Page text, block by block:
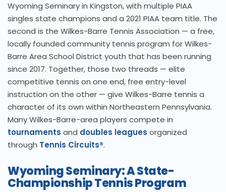
Wyoming Seminary in Kingston, with multiple PIAA
singles state champions and a 2021 PIAA team title. The
second is the Wilkes-Barre Tennis Association — a free,
locally founded community tennis program for Wilkes-
Barre Area School District youth that has been running
since 2017. Together, those two threads — elite
competitive tennis on one end, free entry-level
instruction on the other — give Wilkes-Barre tennis a
character of its own within Northeastern Pennsylvania.
Many Wilkes-Barre-area players compete in
tournaments and doubles leagues organized
through Tennis Circuits®.
Wyoming Seminary: A State-
Championship Tennis Program